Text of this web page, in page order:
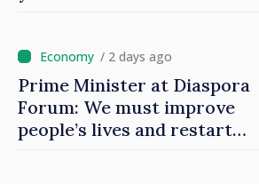
/ 2 days ago
Prime Minister at Diaspora
Forum: We must improve
people’s lives and restart